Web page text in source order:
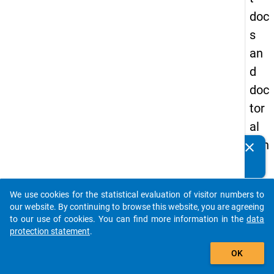
doc
s
an
d
doc
tor
al
can
ate
s
clear
auto_stories
add_shopping_cart
We use cookies for the statistical evaluation of visitor numbers to
our website. By continuing to browse this website, you are agreeing
to our use of cookies. You can find more information in the data
protection statement.
OK